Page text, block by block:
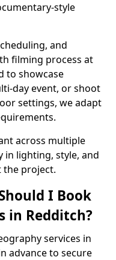
style
and
filming process at
to showcase
day event, or shoot
settings, we adapt
across multiple
in lighting, style, and
project.
I Book
in Redditch?
services in
advance to secure